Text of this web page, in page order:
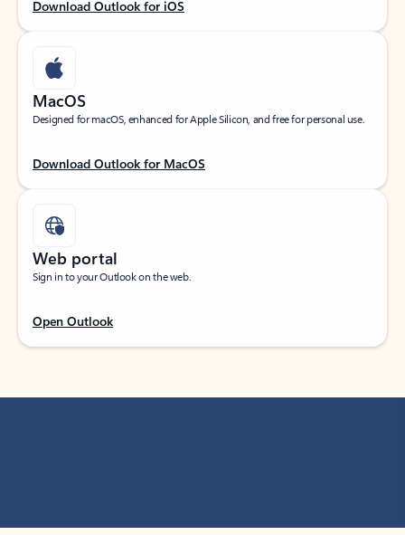
Download Outlook for iOS
MacOS
Designed for macOS, enhanced for Apple Silicon, and free for personal use.
Download Outlook for MacOS
Web portal
Sign in to your Outlook on the web.
Open Outlook